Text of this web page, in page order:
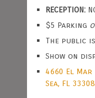
RECEPTION:
$5 Parking
The public
Show on
4660 El Mar
Sea, FL 33308